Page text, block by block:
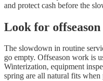
and protect cash before the
Look for
The slowdown in routine
go empty. Offseason work is
Winterization, equipment
spring are all natural fits when